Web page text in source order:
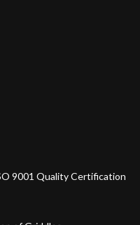
9001 Quality Certification